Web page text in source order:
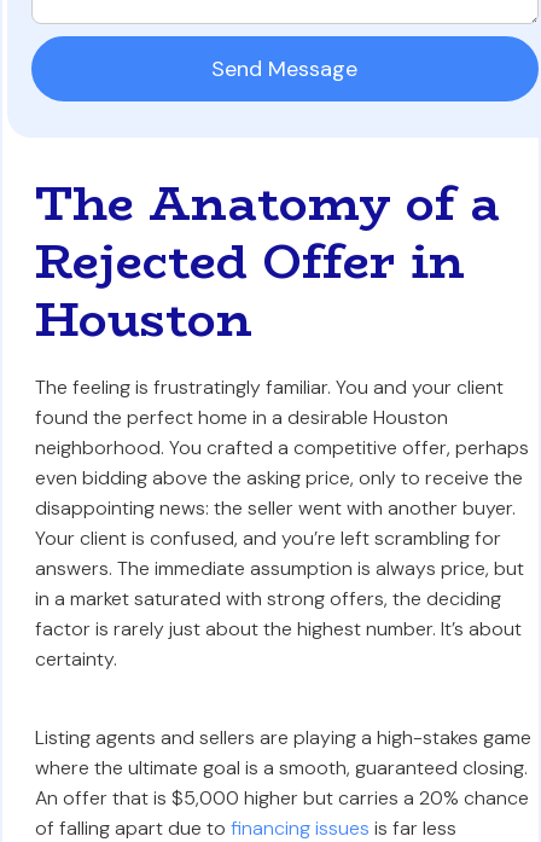
The Anatomy of a
Rejected Offer in
Houston
The feeling is frustratingly familiar. You and your client
found the perfect home in a desirable Houston
neighborhood. You crafted a competitive offer, perhaps
even bidding above the asking price, only to receive the
disappointing news: the seller went with another buyer.
Your client is confused, and you’re left scrambling for
answers. The immediate assumption is always price, but
in a market saturated with strong offers, the deciding
factor is rarely just about the highest number. It’s about
certainty.
Listing agents and sellers are playing a high-stakes game
where the ultimate goal is a smooth, guaranteed closing.
An offer that is $5,000 higher but carries a 20% chance
of falling apart due to financing issues is far less